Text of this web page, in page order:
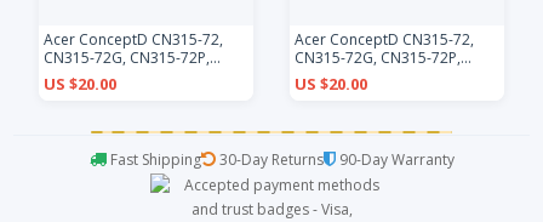
Acer ConceptD CN315-72,
CN315-72G, CN315-72P,
CN315-73, CN315-73G,
CN315-73P, black backlit US
US $20.00
Acer ConceptD CN315-72,
CN315-72G, CN315-72P,
CN315-73, CN315-73G,
CN315-73P, white backlit US
US $20.00
Fast Shipping 30-Day Returns 90-Day Warranty